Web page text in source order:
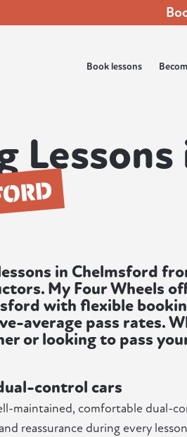
Book lessons
Lessons
in Chelmsford
My Four Wheels
with flexible
average pass rates.
or looking to pass
control cars
maintained, comfortable dual-
reassurance during every